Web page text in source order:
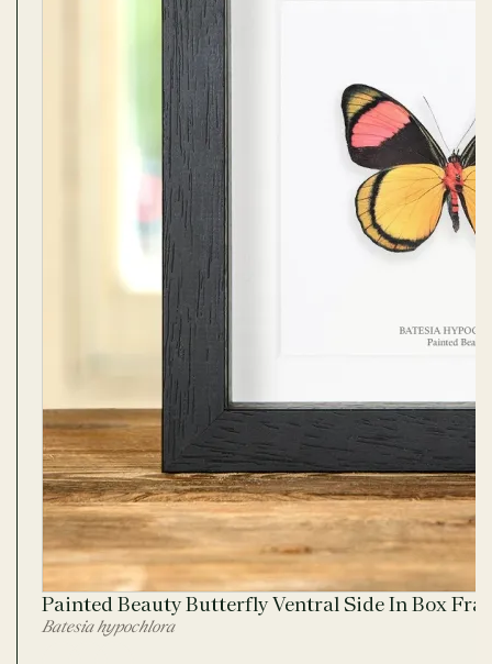
Painted Beauty Butterfly Ventral Side In Box
Batesia hypochlora